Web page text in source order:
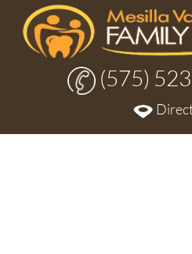
(575)